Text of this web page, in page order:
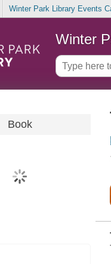
Winter Park Library Events
Winter
Book